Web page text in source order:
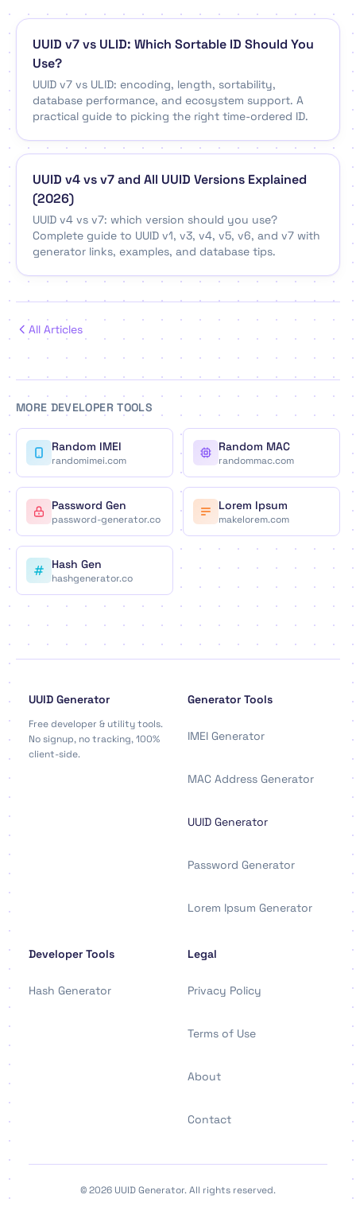
UUID v7 vs ULID: Which Sortable ID Should You
Use?
UUID v7 vs ULID: encoding, length, sortability,
database performance, and ecosystem support. A
practical guide to picking the right time-ordered ID.
UUID v4 vs v7 and All UUID Versions Explained
(2026)
UUID v4 vs v7: which version should you use?
Complete guide to UUID v1, v3, v4, v5, v6, and v7 with
generator links, examples, and database tips.
All Articles
MORE DEVELOPER TOOLS
Random IMEI
randomimei.com
Random MAC
randommac.com
Password Gen
password-generator.co
Lorem Ipsum
makelorem.com
Hash Gen
hashgenerator.co
UUID Generator
Free developer & utility tools.
No signup, no tracking, 100%
client-side.
Generator Tools
IMEI Generator
MAC Address Generator
UUID Generator
Password Generator
Lorem Ipsum Generator
Developer Tools
Hash Generator
Legal
Privacy Policy
Terms of Use
About
Contact
© 2026 UUID Generator. All rights reserved.